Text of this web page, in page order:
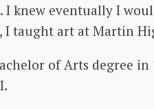
I knew eventually I
taught art at Martin
of Arts degree